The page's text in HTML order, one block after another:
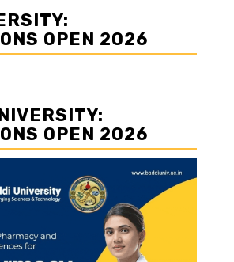
OPEN 2026
OPEN 2026